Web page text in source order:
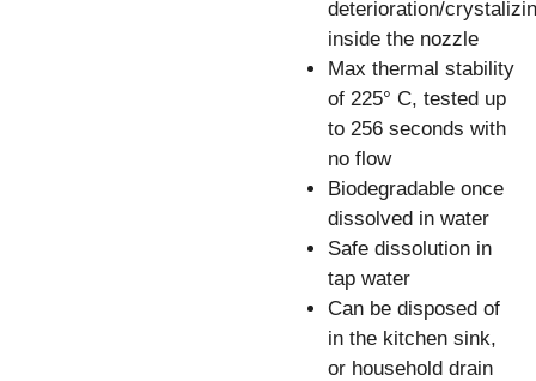
deterioration/
inside the nozzle
Max thermal stability
of 225° C, tested up
to 256 seconds with
no flow
Biodegradable once
dissolved in water
Safe dissolution in
tap water
Can be disposed of
in the kitchen sink,
or household drain